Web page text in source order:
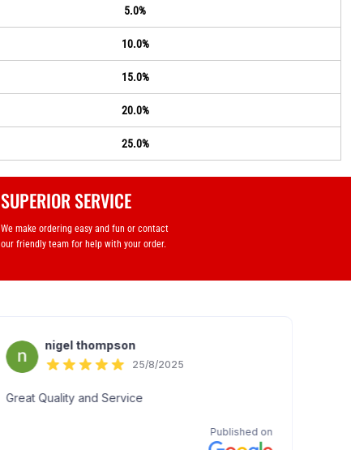
5.0%
10.0%
15.0%
20.0%
25.0%
SUPERIOR SERVICE
We make ordering easy and fun or contact
our friendly team for help with your order.